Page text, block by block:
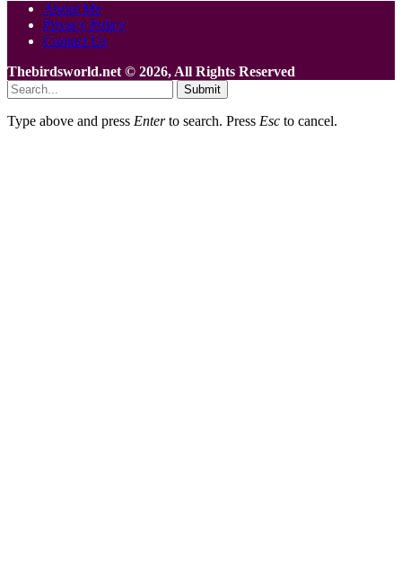
About Me
Privacy Policy
Contact Us
Thebirdsworld.net © 2026, All Rights Reserved
Submit
Type above and press Enterto search. Press Esc to cancel.